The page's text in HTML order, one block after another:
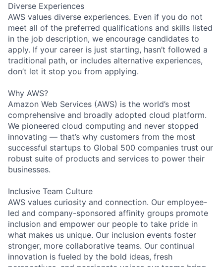
Diverse Experiences
AWS values diverse experiences. Even if you do not
meet all of the preferred qualifications and skills listed
in the job description, we encourage candidates to
apply. If your career is just starting, hasn’t followed a
traditional path, or includes alternative experiences,
don’t let it stop you from applying.
Why AWS?
Amazon Web Services (AWS) is the world’s most
comprehensive and broadly adopted cloud platform.
We pioneered cloud computing and never stopped
innovating — that’s why customers from the most
successful startups to Global 500 companies trust our
robust suite of products and services to power their
businesses.
Inclusive Team Culture
AWS values curiosity and connection. Our employee-
led and company-sponsored affinity groups promote
inclusion and empower our people to take pride in
what makes us unique. Our inclusion events foster
stronger, more collaborative teams. Our continual
innovation is fueled by the bold ideas, fresh